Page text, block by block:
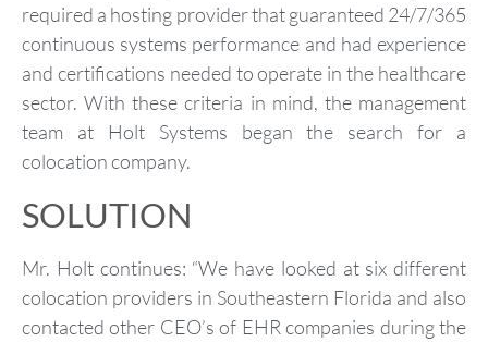
required a hosting provider that guaranteed 24/7/365
continuous systems performance and had experience
and certifications needed to operate in the healthcare
sector. With these criteria in mind, the management
team at Holt Systems began the search for a
colocation company.
SOLUTION
Mr. Holt continues: “We have looked at six different
colocation providers in Southeastern Florida and also
contacted other CEO’s of EHR companies during the